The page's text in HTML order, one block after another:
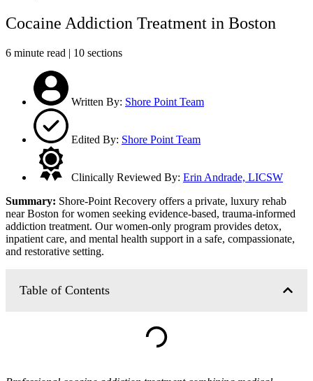
Cocaine Addiction Treatment in Boston
6 minute read | 10 sections
Written By: Shore Point Team
Edited By: Shore Point Team
Clinically Reviewed By: Erin Andrade, LICSW
Summary: Shore-Point Recovery offers a private, luxury rehab
near Boston for women seeking evidence-based, trauma-informed
addiction treatment. Our women-only program provides detox,
inpatient care, and mental health support in a safe, compassionate,
and restorative setting.
Table of Contents